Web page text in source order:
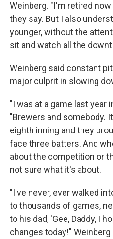
Weinberg. "I'm retired
they say. But I also
younger, without the
sit and watch all the
Weinberg said constant
major culprit in slowing
"I was at a game last year
"Brewers and somebody.
eighth inning and they
face three batters. And
about the competition or
not sure what it's about.
"I've never, ever walked
to thousands of games,
to his dad, 'Gee, Daddy, I
changes today!"